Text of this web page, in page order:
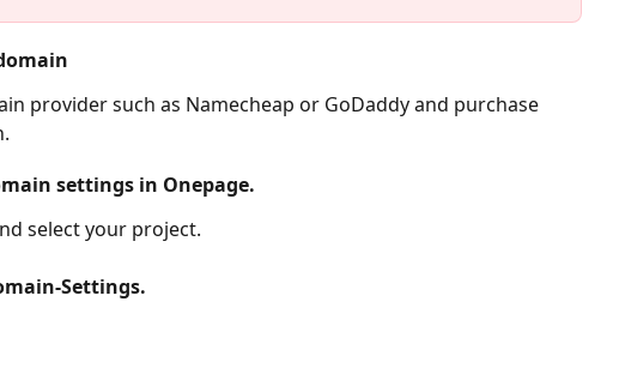
provider such as Namecheap or GoDaddy and purchase
settings in Onepage.
select your project.
Settings.